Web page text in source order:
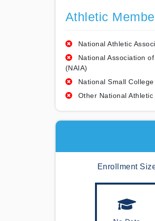
Athletic
National Athletic
National Association
(NAIA)
National Small
Other National Athletic
Enrollment